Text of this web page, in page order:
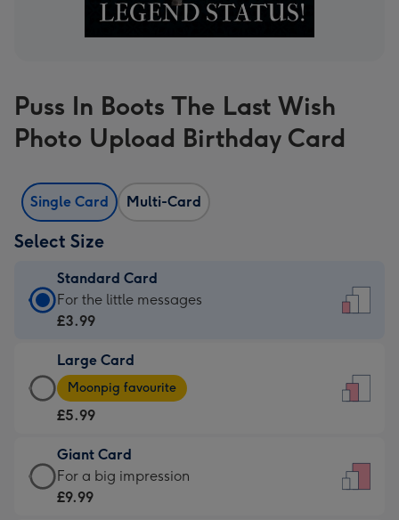
Puss In Boots The Last Wish
Photo Upload Birthday Card
Single Card Multi-Card
Select Size
Standard Card
Standard
Card
£3.99
-
For
little
messages
-
For the little messages
£3.99
Large Card
Large
Card
-
£5.99
-
Moonpig
Moonpig favourite
£5.99
Giant Card
Giant
Card
For a big impression
£9.99